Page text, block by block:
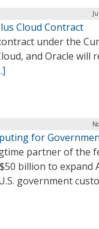
Cloud Contract
under the
and Oracle will
for
partner of the
billion to expand
government